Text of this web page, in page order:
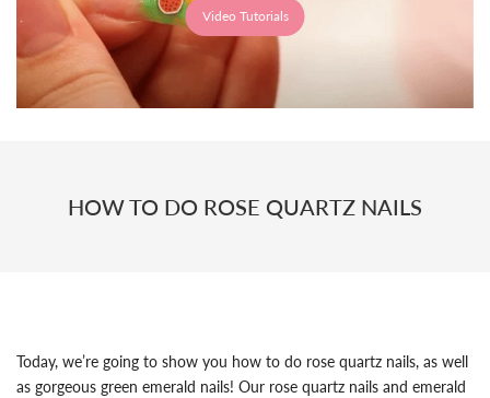
Video Tutorials
HOW TO DO ROSE QUARTZ NAILS
Today, we’re going to show you how to do rose quartz nails, as well
as gorgeous green emerald nails! Our rose quartz nails and emerald